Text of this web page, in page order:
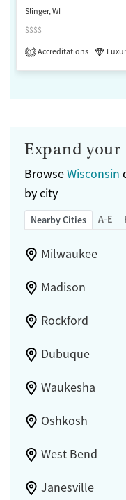
Slinger, WI
$$$$
1 Accreditations
Expand your
BrowseWisconsin
by city
Nearby Cities A-E
Milwaukee
Madison
Rockford
Dubuque
Waukesha
Oshkosh
West Bend
Janesville